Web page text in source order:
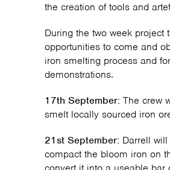
the creation of tools and
During the two week project
opportunities to come and
iron smelting process and
demonstrations.
17th September: The crew
smelt locally sourced iron
21st September: Darrell
compact the bloom iron on